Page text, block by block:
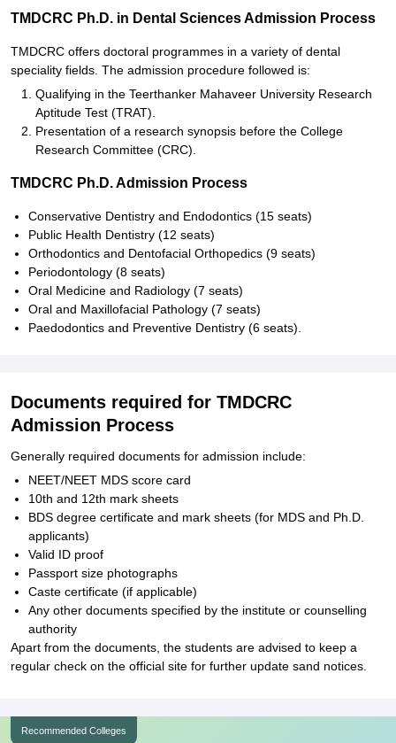
TMDCRC Ph.D. in Dental Sciences Admission Process
TMDCRC offers doctoral programmes in a variety of dental
speciality fields. The admission procedure followed is:
Qualifying in the Teerthanker Mahaveer University Research
Aptitude Test (TRAT).
Presentation of a research synopsis before the College
Research Committee (CRC).
TMDCRC Ph.D. Admission Process
Conservative Dentistry and Endodontics (15 seats)
Public Health Dentistry (12 seats)
Orthodontics and Dentofacial Orthopedics (9 seats)
Periodontology (8 seats)
Oral Medicine and Radiology (7 seats)
Oral and Maxillofacial Pathology (7 seats)
Paedodontics and Preventive Dentistry (6 seats).
Documents required for TMDCRC
Admission Process
Generally required documents for admission include:
NEET/NEET MDS score card
10th and 12th mark sheets
BDS degree certificate and mark sheets (for MDS and Ph.D.
applicants)
Valid ID proof
Passport size photographs
Caste certificate (if applicable)
Any other documents specified by the institute or counselling
authority
Apart from the documents, the students are advised to keep a
regular check on the official site for further update sand notices.
Recommended Colleges